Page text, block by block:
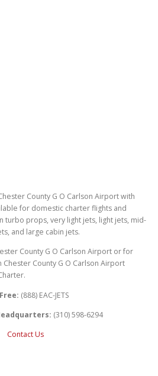
County G O Carlson Airport with
for domestic charter flights and
turbo props, very light jets, light jets, mid-
and large cabin jets.
County G O Carlson Airport or for
County G O Carlson Airport
(888) EAC-JETS
(310) 598-6294
Contact Us